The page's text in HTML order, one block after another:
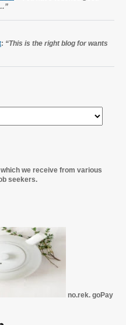
: “This is the right blog for wants
we receive from various
seekers.
no.rek. goPay